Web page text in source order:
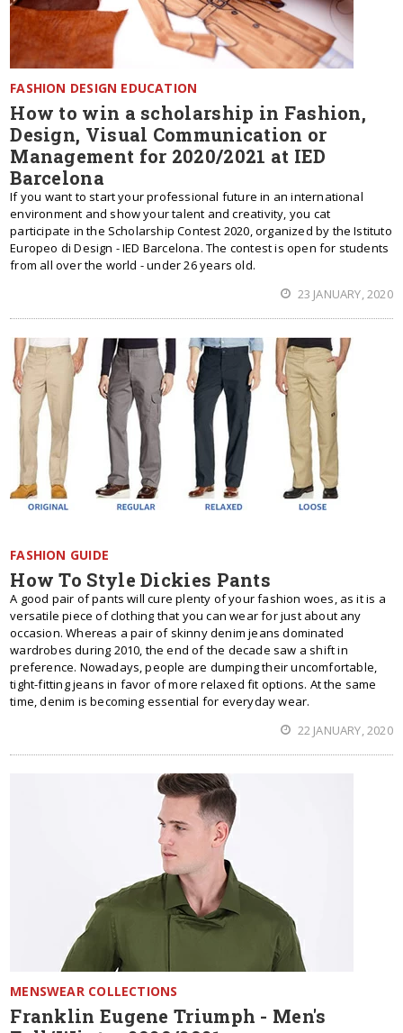
FASHION DESIGN EDUCATION
How to win a scholarship in Fashion,
Design, Visual Communication or
Management for 2020/2021 at IED
Barcelona
If you want to start your professional future in an international
environment and show your talent and creativity, you cat
participate in the Scholarship Contest 2020, organized by the Istituto
Europeo di Design - IED Barcelona. The contest is open for students
from all over the world - under 26 years old.
23 JANUARY, 2020
FASHION GUIDE
How To Style Dickies Pants
A good pair of pants will cure plenty of your fashion woes, as it is a
versatile piece of clothing that you can wear for just about any
occasion. Whereas a pair of skinny denim jeans dominated
wardrobes during 2010, the end of the decade saw a shift in
preference. Nowadays, people are dumping their uncomfortable,
tight-fitting jeans in favor of more relaxed fit options. At the same
time, denim is becoming essential for everyday wear.
22 JANUARY, 2020
MENSWEAR COLLECTIONS
Franklin Eugene Triumph - Men's